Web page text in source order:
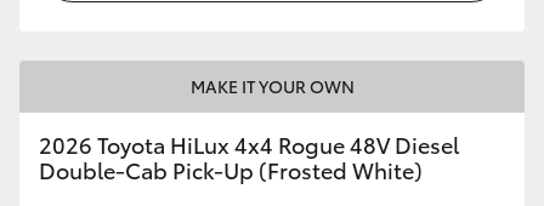
MAKE IT YOUR OWN
2026 Toyota HiLux 4x4 Rogue 48V Diesel
Double-Cab Pick-Up (Frosted White)